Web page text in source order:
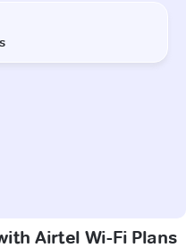
Airtel Wi-Fi Plans